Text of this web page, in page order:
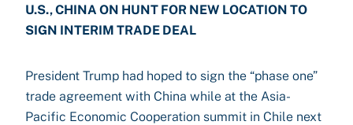
U.S., CHINA ON HUNT FOR NEW LOCATION TO
SIGN INTERIM TRADE DEAL
President Trump had hoped to sign the “phase one”
trade agreement with China while at the Asia-
Pacific Economic Cooperation summit in Chile next